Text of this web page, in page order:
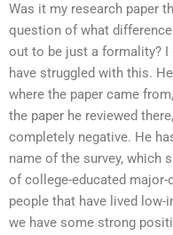
Was it my research paper
question of what
out to be just a formality?
have struggled with this.
where the paper came
the paper he reviewed
completely negative. He
name of the survey, which
of college-educated major-
people that have lived
we have some strong